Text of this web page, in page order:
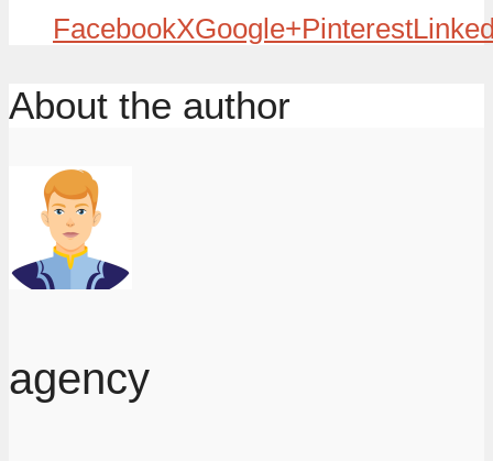
FacebookXGoogle+Pinterest
About the author
agency